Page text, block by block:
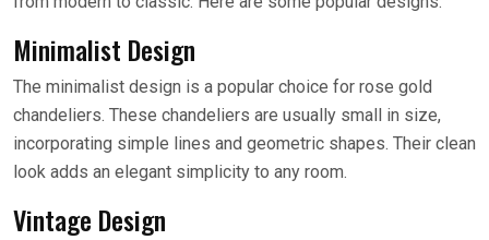
Minimalist Design
The minimalist design is a popular choice for rose gold
chandeliers. These chandeliers are usually small in size,
incorporating simple lines and geometric shapes. Their clean
look adds an elegant simplicity to any room.
Vintage Design